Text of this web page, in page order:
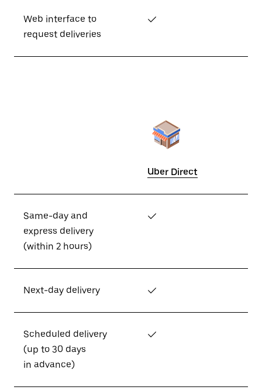
Web interface to
request deliveries
✓
Uber Direct
Same-day and
express delivery
(within 2 hours)
✓
Next-day delivery ✓
Scheduled delivery
(up to 30 days
in advance)
✓